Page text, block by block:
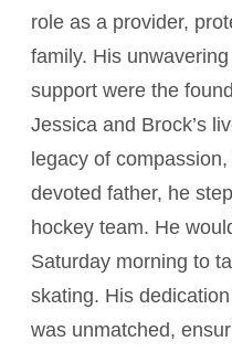
role as a provider,
family. His
support were the
Jessica and Brock’s
legacy of
devoted father, he
hockey team. He
Saturday morning to
skating. His
was unmatched,